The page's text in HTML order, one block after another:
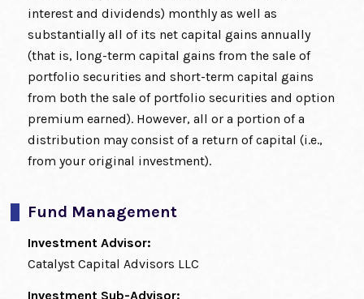
interest and dividends) monthly as well as
substantially all of its net capital gains annually
(that is, long-term capital gains from the sale of
portfolio securities and short-term capital gains
from both the sale of portfolio securities and option
premium earned). However, all or a portion of a
distribution may consist of a return of capital (i.e.,
from your original investment).
Fund Management
Investment Advisor:
Catalyst Capital Advisors LLC
Investment Sub-Advisor: